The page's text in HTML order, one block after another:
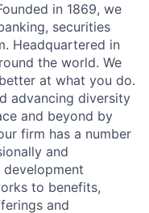
in 1869, we
securities
Headquartered in
the world. We
at what you do.
advancing diversity
and beyond by
firm has a number
and
to benefits,
and